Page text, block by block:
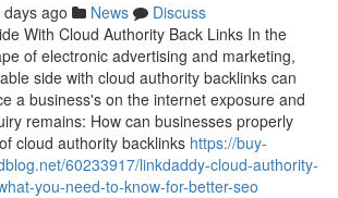
ago News
Discuss
With Cloud Authority Back Links In the
of electronic advertising and marketing,
side with cloud authority backlinks can
a business's on the internet exposure and
remains: How can businesses properly
cloud authority backlinks https://buy-
60233917/linkdaddy-cloud-authority-
you-need-to-know-for-better-seo